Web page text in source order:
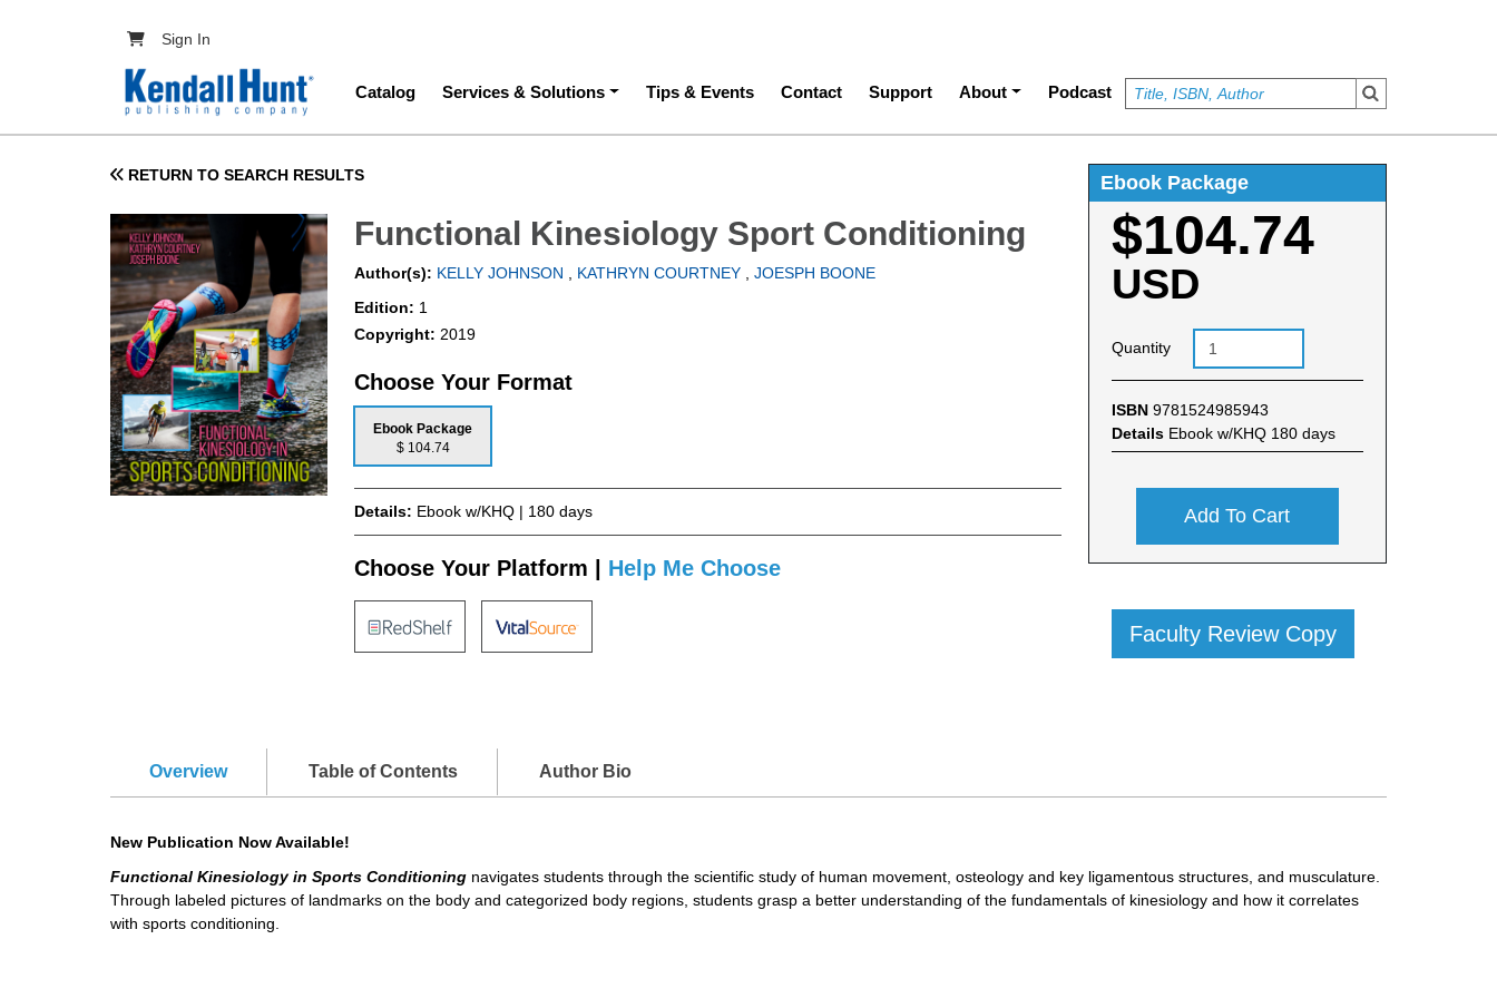
User account menu
Sign In
Main navigation
Catalog Services & Solutions Tips & Events Contact Support About Podcast
RETURN TO SEARCH RESULTS
Functional Kinesiology Sport Conditioning
Author(s): KELLY JOHNSON KATHRYN COURTNEY ,JOESPH BOONE
Edition: 1
Copyright: 2019
Choose Your Format
Ebook Package
$ 104.74
Details: Ebook w/KHQ | 180 days
Choose Your Platform | Help Me Choose
Ebook Package
$104.74
USD
Quantity
ISBN 9781524985943
Details Ebook w/KHQ 180 days
Add To Cart
Faculty Review Copy
Overview Table of Contents Author Bio
New Publication Now Available!
Functional Kinesiology in Sports Conditioning navigates students through the scientific study of human movement, osteology and key ligamentous structures, and musculature.
Through labeled pictures of landmarks on the body and categorized body regions, students grasp a better understanding of the fundamentals of kinesiology and how it correlates
with sports conditioning.